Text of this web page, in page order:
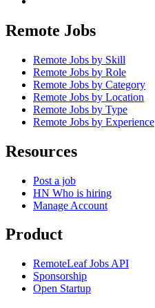
Remote Jobs
Remote Jobs by Skill
Remote Jobs by Role
Remote Jobs by Category
Remote Jobs by Location
Remote Jobs by Type
Remote Jobs by Experience
Resources
Post a job
HN Who is hiring
Manage Account
Product
RemoteLeaf Jobs API
Sponsorship
Open Startup